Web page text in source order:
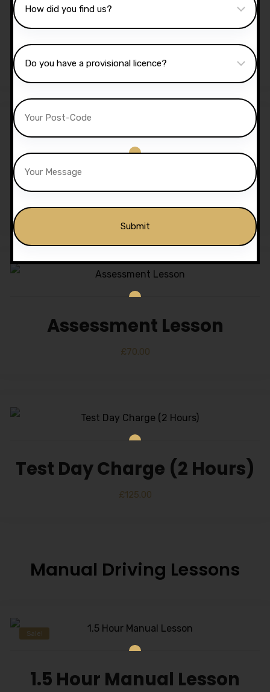
40 Hours Automatic
Lessons
£1,350.00 £1,299.00
Sale!
5 Hours Automatic Lessons
£175.00 £170.00
Assessment Lesson
£70.00
Test Day Charge (2 Hours)
£125.00
Manual Driving Lessons
Sale!
1.5 Hour Manual Lesson
Alternative: